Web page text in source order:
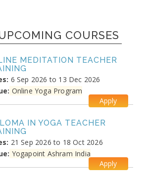
COURSES
MEDITATION TEACHER
6 Sep 2026 to 13 Dec 2026
Online Yoga Program
Apply
IN YOGA TEACHER
21 Sep 2026 to 18 Oct 2026
Yogapoint Ashram India
Apply